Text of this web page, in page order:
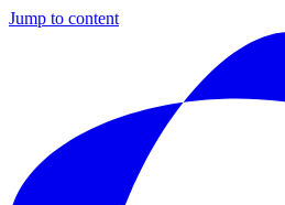
Jump to content